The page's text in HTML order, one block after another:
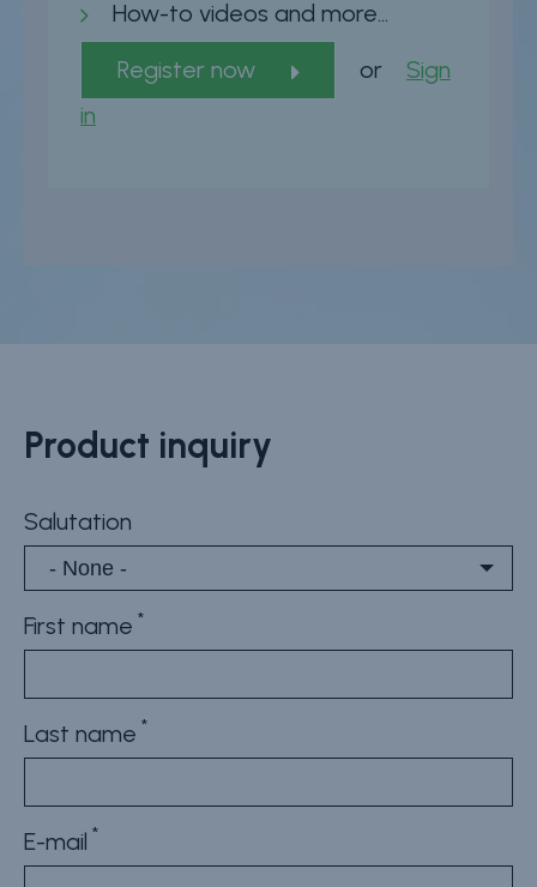
How-to videos and more…
Register now
or Sign
in
Product inquiry
Salutation
First name
Last name
E-mail